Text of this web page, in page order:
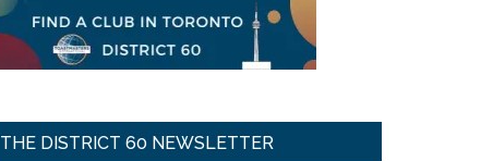
THE DISTRICT 60 NEWSLETTER